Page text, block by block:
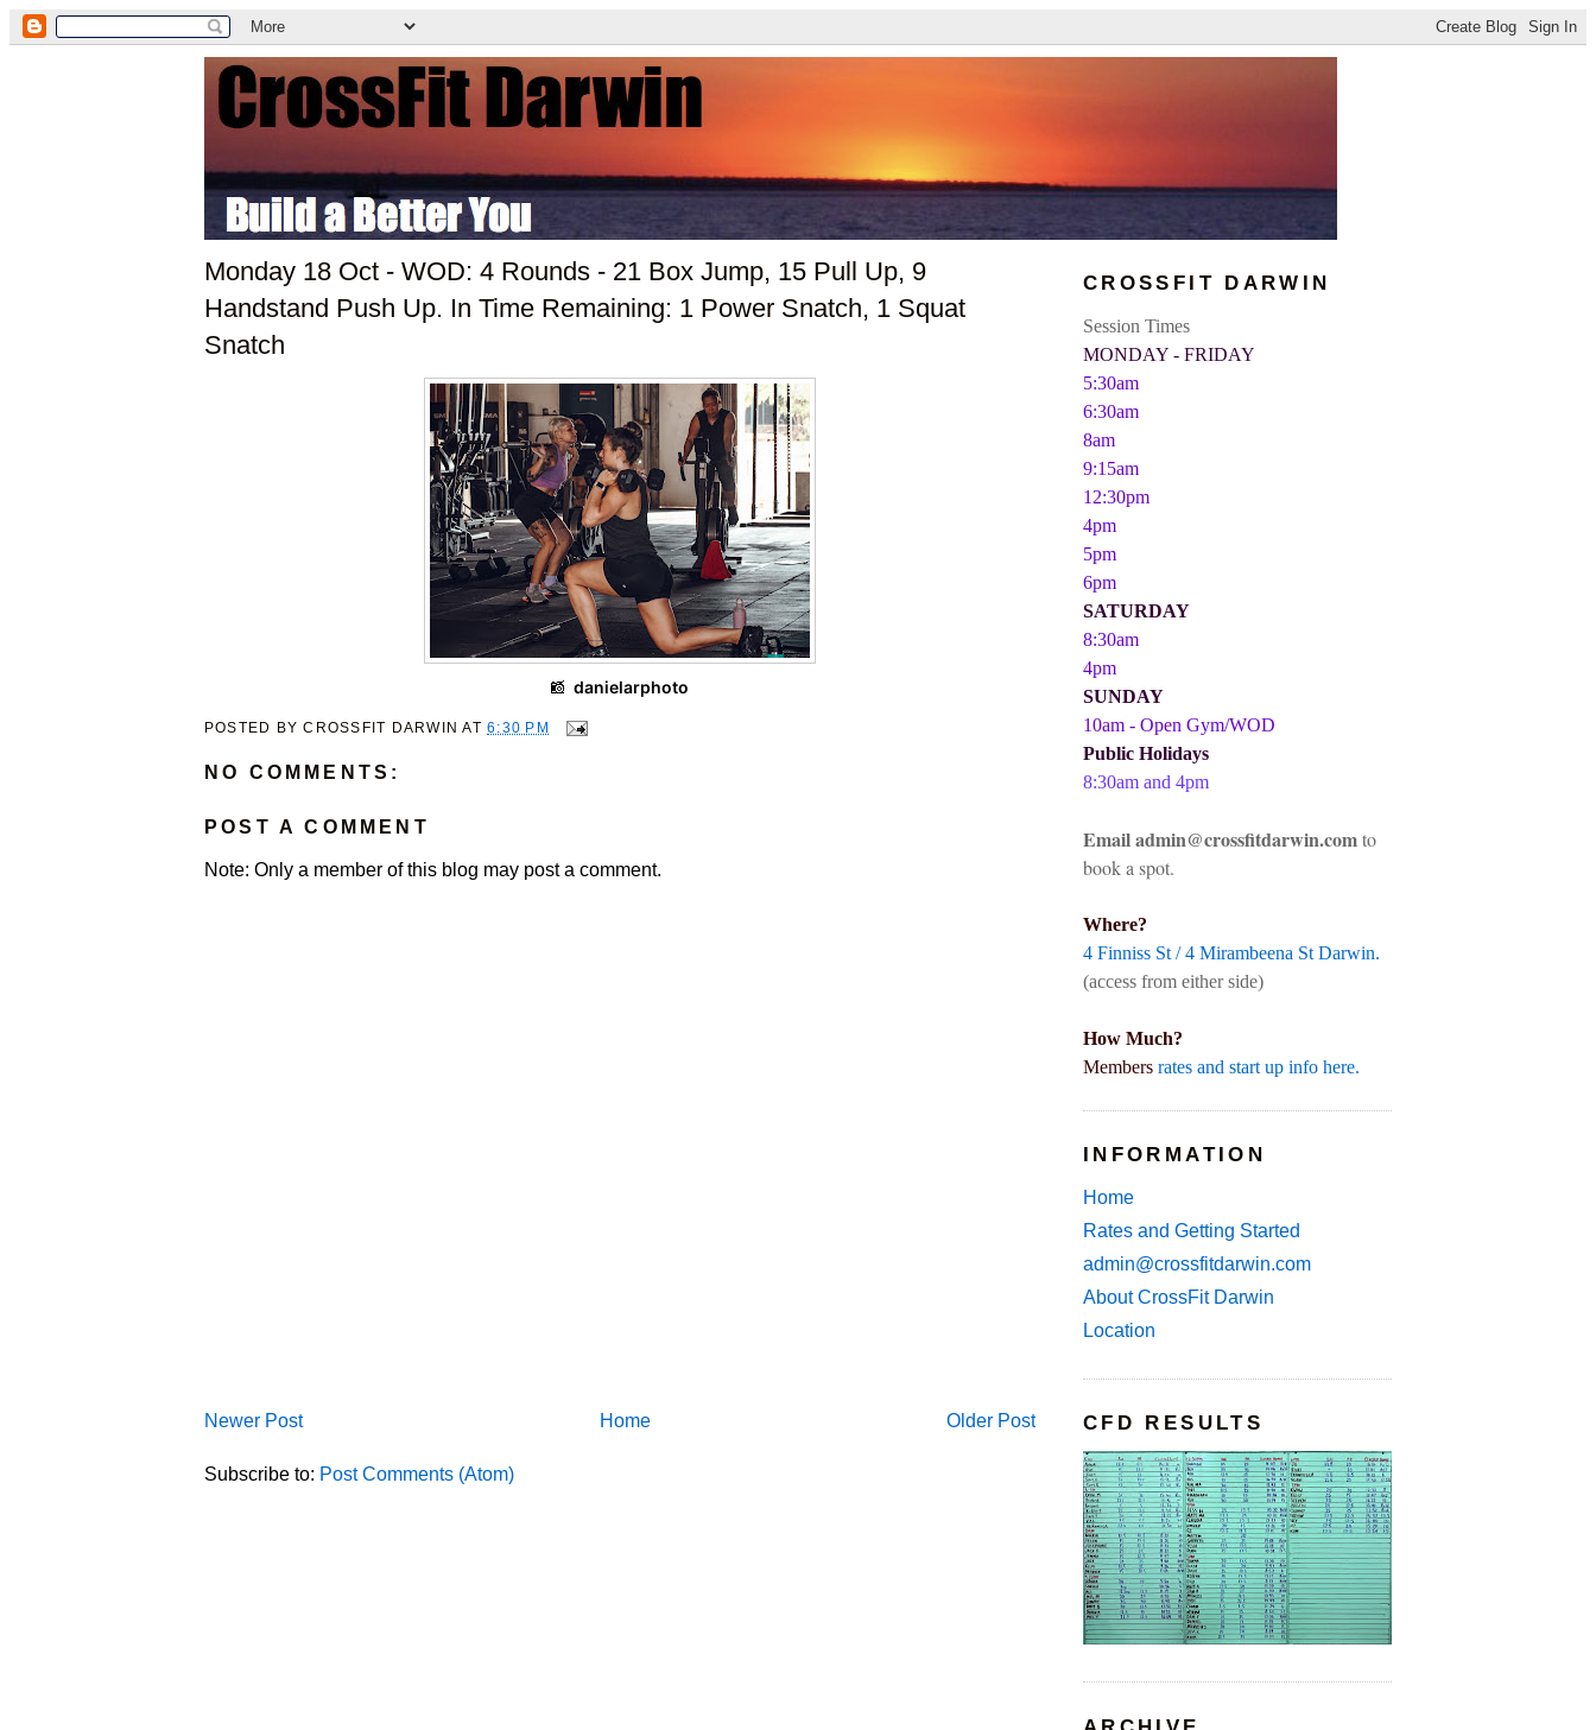
Monday 18 Oct - WOD: 4 Rounds - 21 Box Jump, 15 Pull Up, 9
Handstand Push Up. In Time Remaining: 1 Power Snatch, 1 Squat
Snatch
📸 danielarphoto
POSTED BYCROSSFIT DARWIN AT6:30 PM
NO COMMENTS:
POST A COMMENT
Note: Only a member of this blog may post a comment.
Newer Post Older Post
Home
Subscribe to: Post Comments (Atom)
CROSSFIT DARWIN
Session Times
MONDAY - FRIDAY
5:30am
6:30am
8am
9:15am
12:30pm
4pm
5pm
6pm
SATURDAY
8:30am
4pm
SUNDAY
10am - Open Gym/WOD
Public Holidays
8:30am and 4pm
Email admin@crossfitdarwin.comto
book a spot.
Where?
4 Finniss St / 4 Mirambeena St Darwin.
(access from either side)
How Much?
Members rates and start up info here.
INFORMATION
Home
Rates and Getting Started
admin@crossfitdarwin.com
About CrossFit Darwin
Location
CFD RESULTS